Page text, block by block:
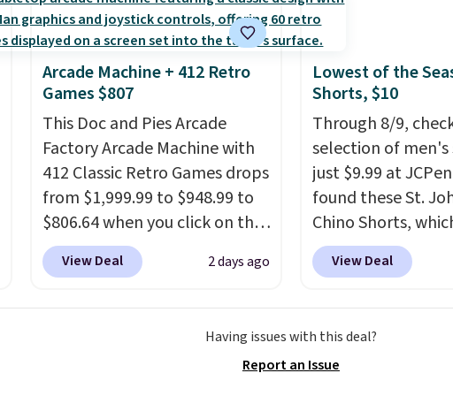
full picture of your indoor air
quality at a glance.Simply
plug it in; no installation
required.The electrochemical
and triggers an alert when CO
levels reach a dangerous
concentration. A practical
safety essential for homes,
RVs, and garages.
Arcade Machine + 412 Retro
Games $807
This Doc and Pies Arcade
Factory Arcade Machine with
412 Classic Retro Games drops
from $1,999.99 to $948.99 to
$806.64 when you click on the
onsite coupon box at Wayfair.
Most stores are charging
screen, full-size arcade
buttons, and a professional
View Deal 2 days ago
Lowest of the
Shorts, $10
Through 8/9,
selection of
just $9.99 at
found these St.
Chino Shorts,
$38 to $9.99.
available in
on these shorts.
11" Pull-On Shorts
View Deal
Having issues with this deal?
Report an Issue